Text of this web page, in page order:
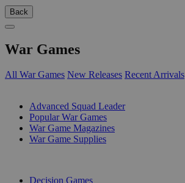
Back
War Games
All War Games New Releases Recent Arrivals
Advanced Squad Leader
Popular War Games
War Game Magazines
War Game Supplies
Decision Games